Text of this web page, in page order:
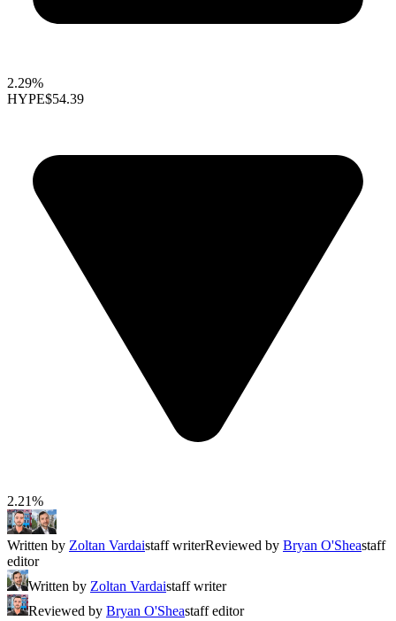
2.29%
HYPE$54.39
2.21%
Written by Zoltan Vardaistaff writerReviewed by Bryan O'Sheastaff
editor
Written by Zoltan Vardaistaff writer
Reviewed by Bryan O'Sheastaff editor